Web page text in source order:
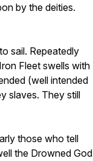
by the deities.
sail. Repeatedly
Fleet swells with
(well intended
slaves. They still
those who tell
the Drowned God